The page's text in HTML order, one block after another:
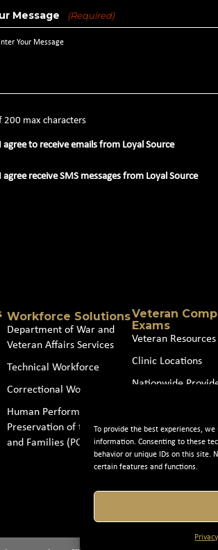
To provide the best experiences,
information. Consenting to these
behavior or unique IDs on this site.
certain features and functions.
Message (Required)
200 max characters
I agree to receive emails from Loyal Source
I agree receive SMS messages from Loyal Source
Workforce Solutions
Department of War and
Veteran Affairs Services
Technical Workforce
Correctional Workforce
Human Performance and
Preservation of the Force
and Families (POTFF)
Veteran
Exams
Veteran Resources
Clinic Locations
Nationwide
Join our Partner